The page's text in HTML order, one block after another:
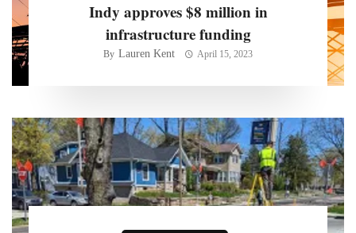
Indy approves $8 million in
infrastructure funding
By Lauren Kent April 15, 2023